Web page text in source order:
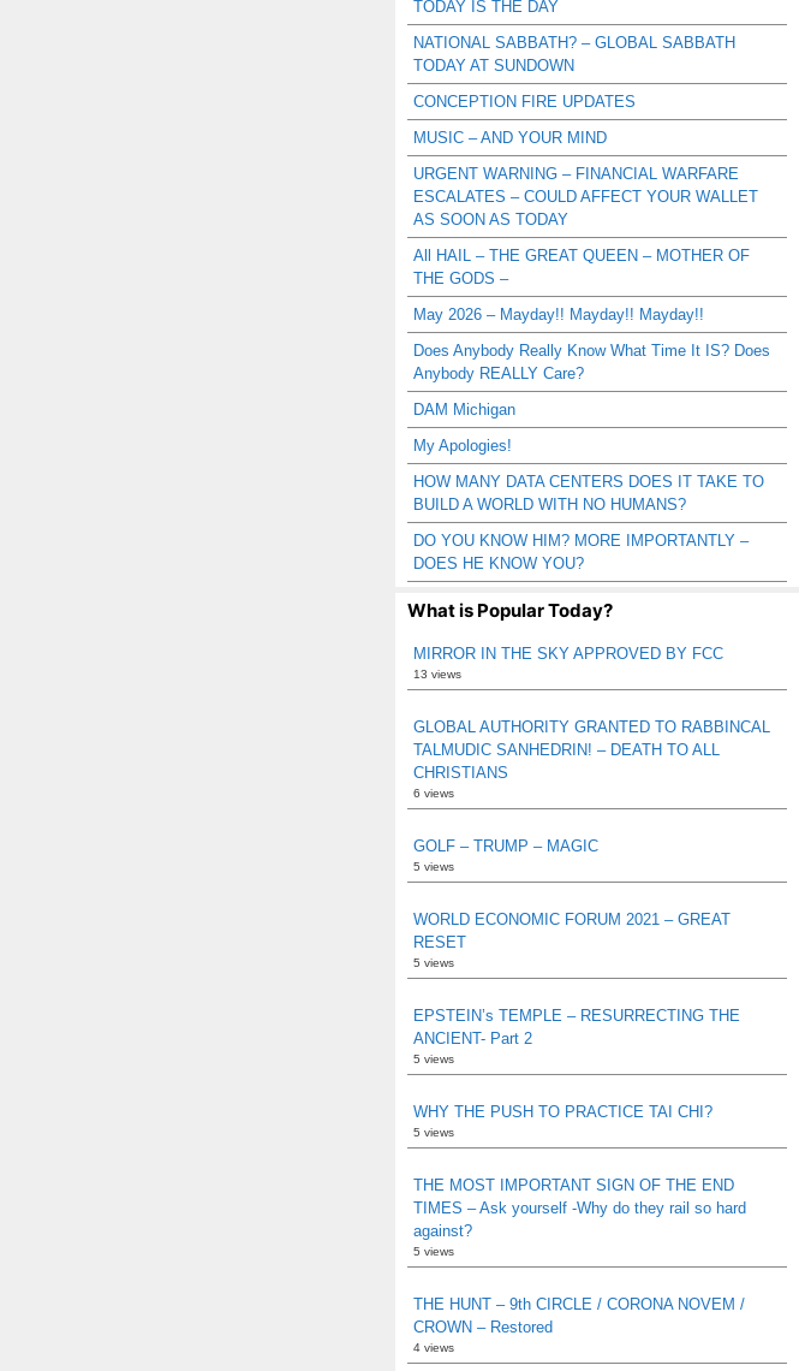
TODAY IS THE DAY
NATIONAL SABBATH? – GLOBAL SABBATH
TODAY AT SUNDOWN
CONCEPTION FIRE UPDATES
MUSIC – AND YOUR MIND
URGENT WARNING – FINANCIAL WARFARE
ESCALATES – COULD AFFECT YOUR WALLET
AS SOON AS TODAY
All HAIL – THE GREAT QUEEN – MOTHER OF
THE GODS –
May 2026 – Mayday!! Mayday!! Mayday!!
Does Anybody Really Know What Time It IS? Does
Anybody REALLY Care?
DAM Michigan
My Apologies!
HOW MANY DATA CENTERS DOES IT TAKE TO
BUILD A WORLD WITH NO HUMANS?
DO YOU KNOW HIM? MORE IMPORTANTLY –
DOES HE KNOW YOU?
What is Popular Today?
MIRROR IN THE SKY APPROVED BY FCC
13 views
GLOBAL AUTHORITY GRANTED TO RABBINCAL
TALMUDIC SANHEDRIN! – DEATH TO ALL
CHRISTIANS
6 views
GOLF – TRUMP – MAGIC
5 views
WORLD ECONOMIC FORUM 2021 – GREAT
RESET
5 views
EPSTEIN’s TEMPLE – RESURRECTING THE
ANCIENT- Part 2
5 views
WHY THE PUSH TO PRACTICE TAI CHI?
5 views
THE MOST IMPORTANT SIGN OF THE END
TIMES – Ask yourself -Why do they rail so hard
against?
5 views
THE HUNT – 9th CIRCLE / CORONA NOVEM /
CROWN – Restored
4 views